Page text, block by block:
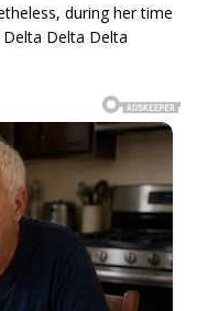
during her time
Delta Delta